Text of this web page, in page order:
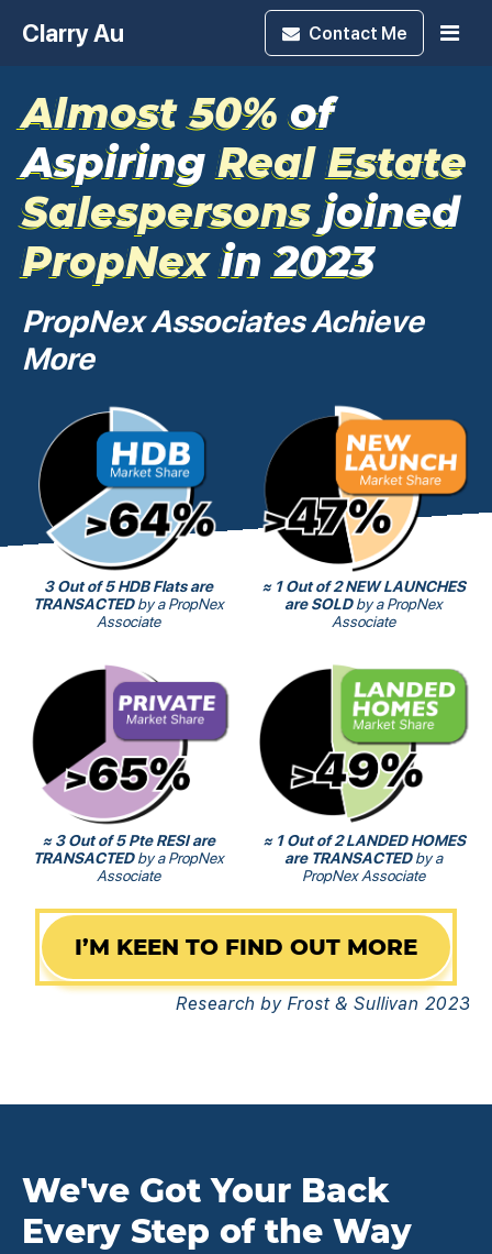
Clarry Au Contact Me
Almost 50%of
Aspiring Real Estate
Salespersonsjoined
PropNexin 2023
PropNex Associates Achieve
More
3 Out of 5 HDB Flats are
TRANSACTEDby a PropNex
Associate
≈ 1 Out of 2 NEW LAUNCHES
are SOLDby a PropNex
Associate
≈ 3 Out of 5 Pte RESI are
TRANSACTEDby a PropNex
Associate
≈ 1 Out of 2 LANDED HOMES
are TRANSACTEDby a
PropNex Associate
I’M KEEN TO FIND OUT MORE
Research by Frost & Sullivan 2023
We've Got Your Back
Every Step of the Way